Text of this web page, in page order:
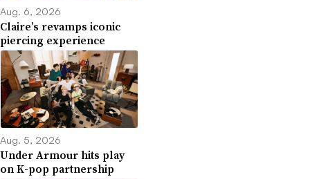
Aug. 6, 2026
Claire’s revamps iconic
piercing experience
Aug. 5, 2026
Under Armour hits play
on K-pop partnership